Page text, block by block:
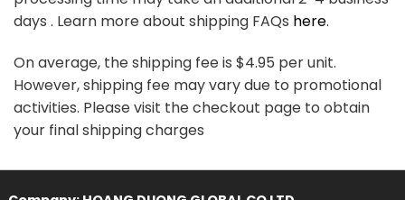
days . Learn more about shipping FAQs here.
On average, the shipping fee is $4.95 per unit.
However, shipping fee may vary due to promotional
activities. Please visit the checkout page to obtain
your final shipping charges